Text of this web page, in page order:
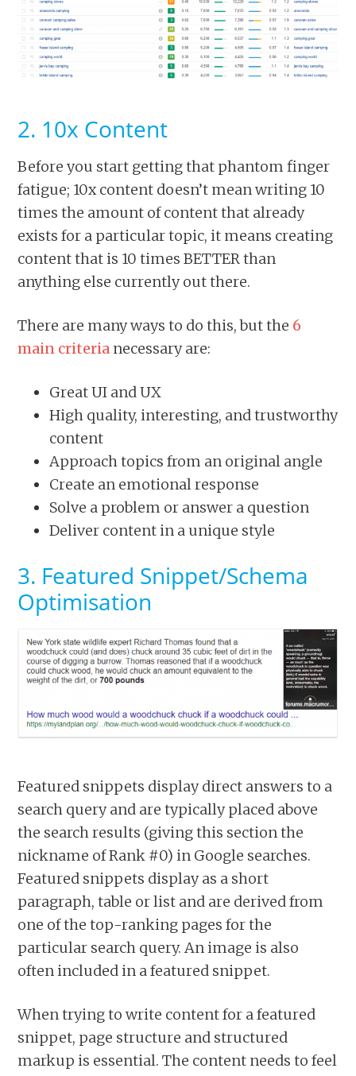
2. 10x Content
Before you start getting that phantom finger
fatigue; 10x content doesn’t mean writing 10
times the amount of content that already
exists for a particular topic, it means creating
content that is 10 times BETTER than
anything else currently out there.
There are many ways to do this, but the 6
main criteria necessary are:
Great UI and UX
High quality, interesting, and trustworthy
content
Approach topics from an original angle
Create an emotional response
Solve a problem or answer a question
Deliver content in a unique style
3. Featured Snippet/Schema
Optimisation
Featured snippets display direct answers to a
search query and are typically placed above
the search results (giving this section the
nickname of Rank #0) in Google searches.
Featured snippets display as a short
paragraph, table or list and are derived from
one of the top-ranking pages for the
particular search query. An image is also
often included in a featured snippet.
When trying to write content for a featured
snippet, page structure and structured
markup is essential. The content needs to feel